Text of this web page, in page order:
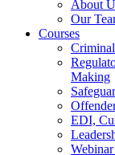
About
Our
Courses
Making
EDI,